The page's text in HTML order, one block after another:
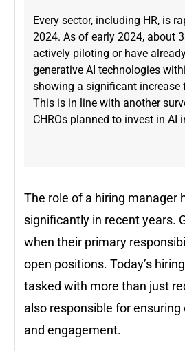
Every sector, including HR, is
2024. As of early 2024, about
actively piloting or have
generative AI technologies
showing a significant increase
This is in line with another
CHROs planned to invest in AI
The role of a hiring manager
significantly in recent years.
when their primary
open positions. Today’s
tasked with more than just
also responsible for
and engagement.